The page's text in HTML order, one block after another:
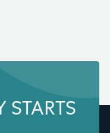
STARTS